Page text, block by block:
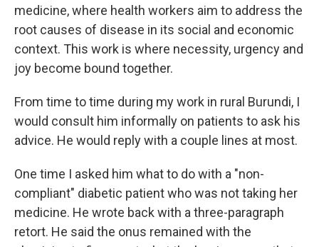
medicine, where health workers aim to address the
root causes of disease in its social and economic
context. This work is where necessity, urgency and
joy become bound together.
From time to time during my work in rural Burundi, I
would consult him informally on patients to ask his
advice. He would reply with a couple lines at most.
One time I asked him what to do with a "non-
compliant" diabetic patient who was not taking her
medicine. He wrote back with a three-paragraph
retort. He said the onus remained with the